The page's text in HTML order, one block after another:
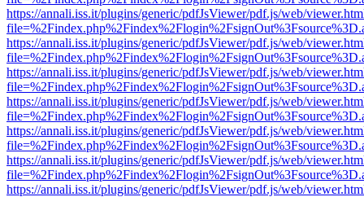
https://annali.iss.it/plugins/generic/pdfJsViewer/pdf.js/web/
https://annali.iss.it/plugins/generic/pdfJsViewer/pdf.js/web/
https://annali.iss.it/plugins/generic/pdfJsViewer/pdf.js/web/
https://annali.iss.it/plugins/generic/pdfJsViewer/pdf.js/web/
https://annali.iss.it/plugins/generic/pdfJsViewer/pdf.js/web/
https://annali.iss.it/plugins/generic/pdfJsViewer/pdf.js/web/
https://annali.iss.it/plugins/generic/pdfJsViewer/pdf.js/web/